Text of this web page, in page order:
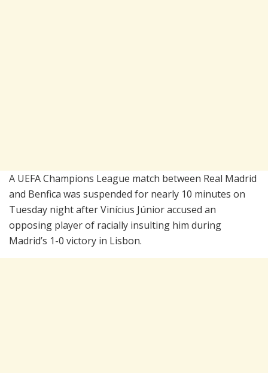
A UEFA Champions League match between Real Madrid
and Benfica was suspended for nearly 10 minutes on
Tuesday night after Vinícius Júnior accused an
opposing player of racially insulting him during
Madrid’s 1-0 victory in Lisbon.